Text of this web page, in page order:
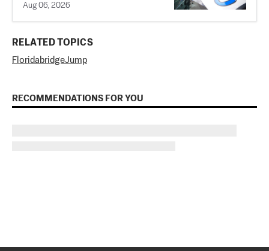
Aug 06, 2026
RELATED TOPICS
Florida bridgeJump
RECOMMENDATIONS FOR YOU